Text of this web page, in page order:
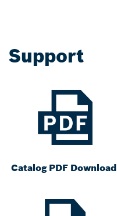
Support
Catalog PDF Download